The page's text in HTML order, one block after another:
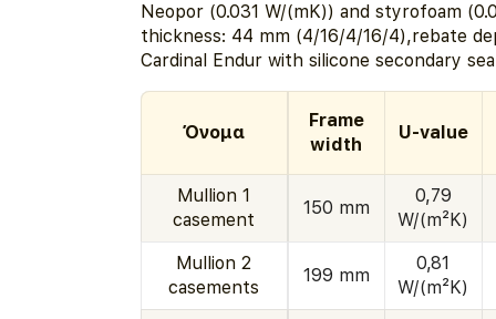
Neopor (0.031 W/(mK)) and styrofoam
thickness: 44 mm (4/16/4/16/4),rebate
Cardinal Endur with silicone secondary
Όνομα
Frame
width
U-value
Mullion 1
casement
150 mm
0,79
W/(m²K)
Mullion 2
casements
199 mm
0,81
W/(m²K)